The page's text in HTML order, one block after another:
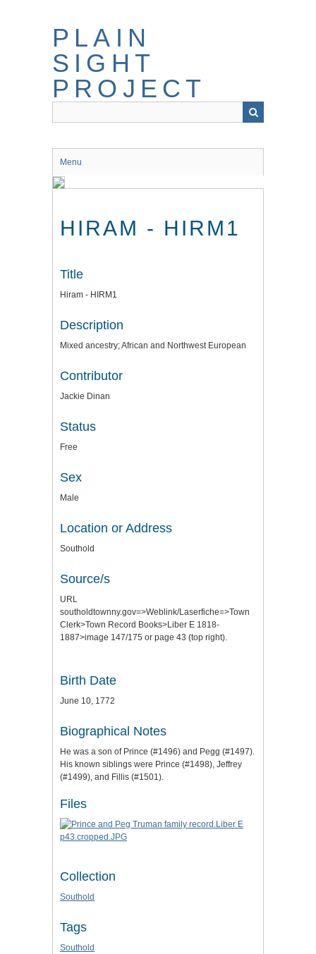
PLAIN
SIGHT
PROJECT
Menu
HIRAM - HIRM1
Title
Hiram - HIRM1
Description
Mixed ancestry; African and Northwest European
Contributor
Jackie Dinan
Status
Free
Sex
Male
Location or Address
Southold
Source/s
URL
southoldtownny.gov=>Weblink/Laserfiche=>Town
Clerk>Town Record Books>Liber E 1818-
1887>image 147/175 or page 43 (top right).
Birth Date
June 10, 1772
Biographical Notes
He was a son of Prince (#1496) and Pegg (#1497).
His known siblings were Prince (#1498), Jeffrey
(#1499), and Fillis (#1501).
Files
Collection
Southold
Tags
Southold